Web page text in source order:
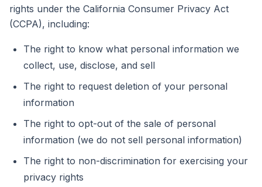
rights under the California Consumer Privacy Act
(CCPA), including:
The right to know what personal information we
collect, use, disclose, and sell
The right to request deletion of your personal
information
The right to opt-out of the sale of personal
information (we do not sell personal information)
The right to non-discrimination for exercising your
privacy rights